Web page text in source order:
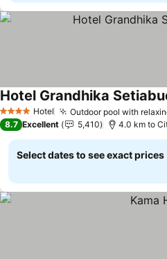
4 Stars Hotel Outdoor pool with
Hotel Grandhika
8.7 Excellent 5,410 4.0 km to
Select dates to see exact prices